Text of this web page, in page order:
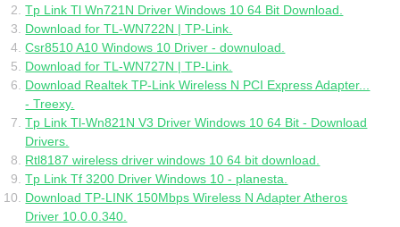
Tp Link Tl Wn721N Driver Windows 10 64 Bit Download.
Download for TL-WN722N | TP-Link.
Csr8510 A10 Windows 10 Driver - downuload.
Download for TL-WN727N | TP-Link.
Download Realtek TP-Link Wireless N PCI Express Adapter...
- Treexy.
Tp Link Tl-Wn821N V3 Driver Windows 10 64 Bit - Download
Drivers.
Rtl8187 wireless driver windows 10 64 bit download.
Tp Link Tf 3200 Driver Windows 10 - planesta.
Download TP-LINK 150Mbps Wireless N Adapter Atheros
Driver 10.0.0.340.